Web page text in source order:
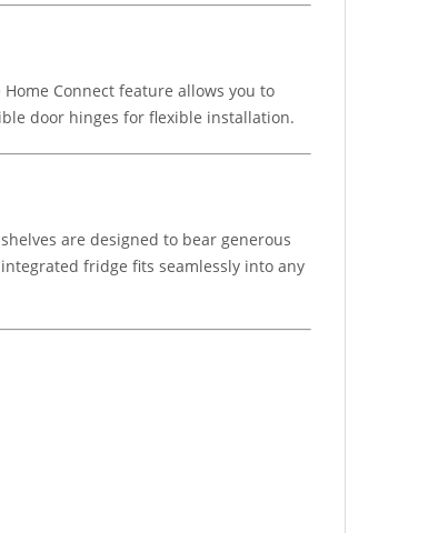
Connect feature allows you to
door hinges for flexible installation.
are designed to bear generous
fridge fits seamlessly into any